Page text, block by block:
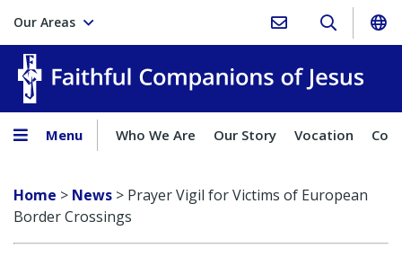
Our Areas
Menu Who We Are Our Story Vocation
Home > News > Prayer Vigil for Victims of European
Border Crossings